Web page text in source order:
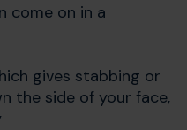
come on in a
gives stabbing or
the side of your face,